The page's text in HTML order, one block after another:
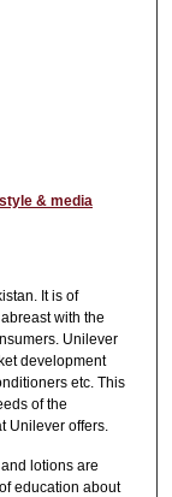
& media
It is of
with the
Unilever
development
etc. This
of the
Unilever offers.
lotions are
education about